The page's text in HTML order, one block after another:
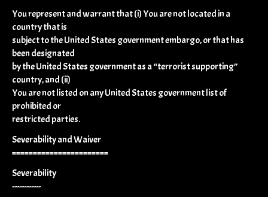
You represent and warrant that (i) You are not located in a
country that is
subject to the United States government embargo, or that has
been designated
by the United States government as a “terrorist supporting”
country, and (ii)
You are not listed on any United States government list of
prohibited or
restricted parties.
Severability and Waiver
=======================
Severability
------------